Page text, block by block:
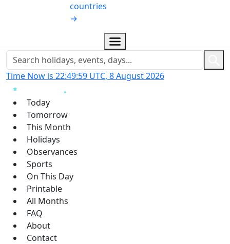
countries
→
Time Now is 22:49:59 UTC, 8 August 2026
Today
Tomorrow
This Month
Holidays
Observances
Sports
On This Day
Printable
All Months
FAQ
About
Contact